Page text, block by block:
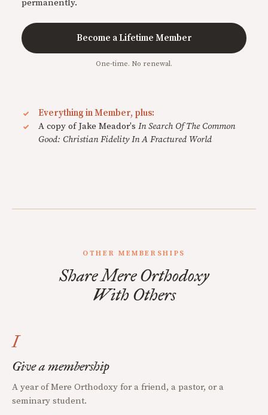
permanently.
Become a Lifetime Member
One-time. No renewal.
Everything in Member, plus:
A copy of Jake Meador's In Search Of The Common
Good: Christian Fidelity In A Fractured World
OTHER MEMBERSHIPS
Share Mere Orthodoxy
With Others
I
Give a membership
A year of Mere Orthodoxy for a friend, a pastor, or a
seminary student.